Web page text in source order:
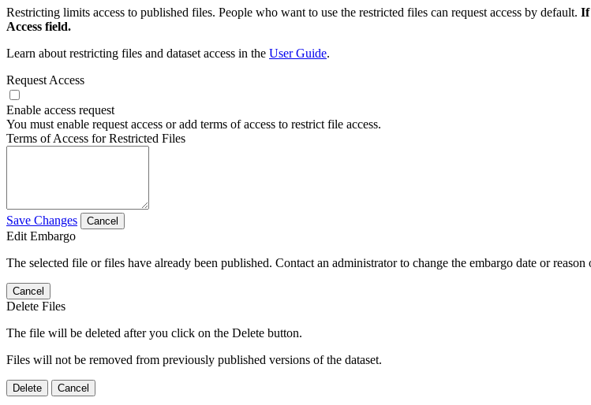
Restricting limits access to published files. People who want to use the restricted files can request access by default. If
Access field.
Learn about restricting files and dataset access in the User Guide.
Request Access
Enable access request
You must enable request access or add terms of access to restrict file access.
Terms of Access for Restricted Files
Save Changes Cancel
Edit Embargo
The selected file or files have already been published. Contact an administrator to change the embargo date or
Cancel
Delete Files
The file will be deleted after you click on the Delete button.
Files will not be removed from previously published versions of the dataset.
Delete Cancel